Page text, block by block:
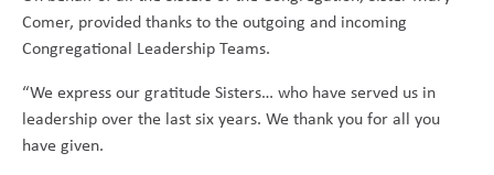
Comer, provided thanks to the outgoing and incoming
Congregational Leadership Teams.
“We express our gratitude Sisters… who have served us in
leadership over the last six years. We thank you for all you
have given.